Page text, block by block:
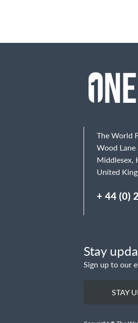
The World
Wood
Middlesex,
United
+ 44 (0)
Stay
Sign up to our
STAY